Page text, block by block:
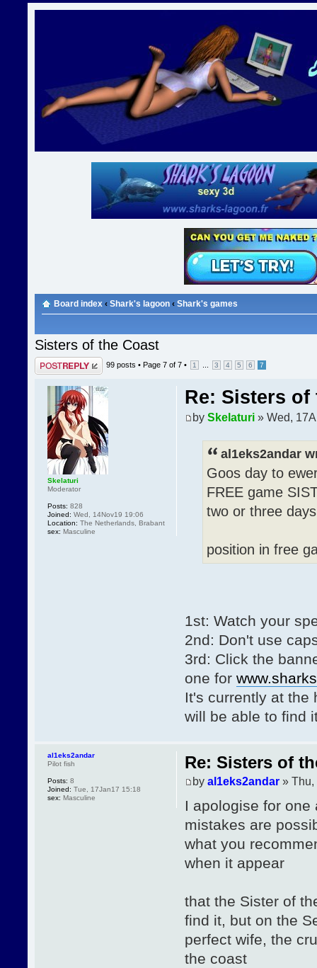
Board index ‹ Shark's lagoon ‹ Shark's games
Sisters of the Coast
Post a reply 99 posts • Page 7 of 7 • 1 3 4 5 6 7
Re: Sisters of
by Skelaturi» Wed,
al1eks2andar
Goos day to
FREE game
two or three
position in free
1st: Watch your
2nd: Don't use
3rd: Click the
one for
It's currently at the
will be able to find
Skelaturi
Moderator
Posts: 828
Joined: Wed, 14Nov19 19:06
Location: The Netherlands, Brabant
sex: Masculine
Re: Sisters of
by al1eks2andar» Thu,
I apologise for
mistakes are
what you
when it appear
that the Sister of
find it, but on the
perfect wife, the
the coast
al1eks2andar
Pilot fish
Posts: 8
Joined: Tue, 17Jan17 15:18
sex: Masculine